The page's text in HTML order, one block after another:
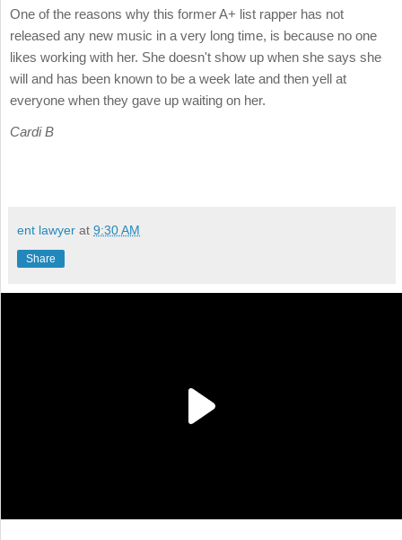
One of the reasons why this former A+ list rapper has not
released any new music in a very long time, is because no one
likes working with her. She doesn't show up when she says she
will and has been known to be a week late and then yell at
everyone when they gave up waiting on her.
Cardi B
ent lawyer at 9:30 AM
Share